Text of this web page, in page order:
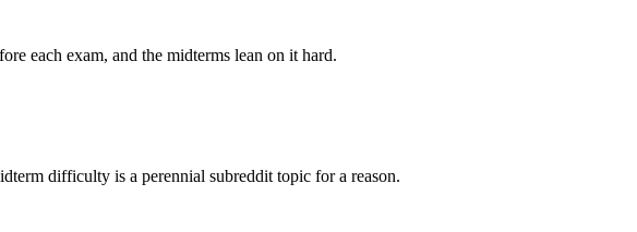
each exam, and the midterms lean on it hard.
difficulty is a perennial subreddit topic for a reason.